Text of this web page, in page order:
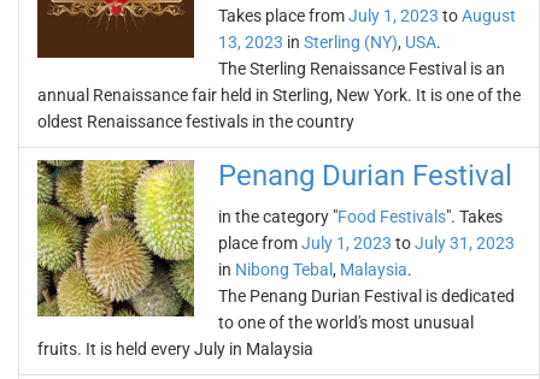
Takes place fromJuly 1, 2023 toAugust
13, 2023 in Sterling (NY), USA.
The Sterling Renaissance Festival is an
annual Renaissance fair held in Sterling, New York. It is one of the
oldest Renaissance festivals in the country
Penang Durian Festival
in the category "Food Festivals". Takes
place fromJuly 1, 2023 toJuly 31, 2023
in Nibong Tebal , Malaysia.
The Penang Durian Festival is dedicated
to one of the world's most unusual
fruits. It is held every July in Malaysia